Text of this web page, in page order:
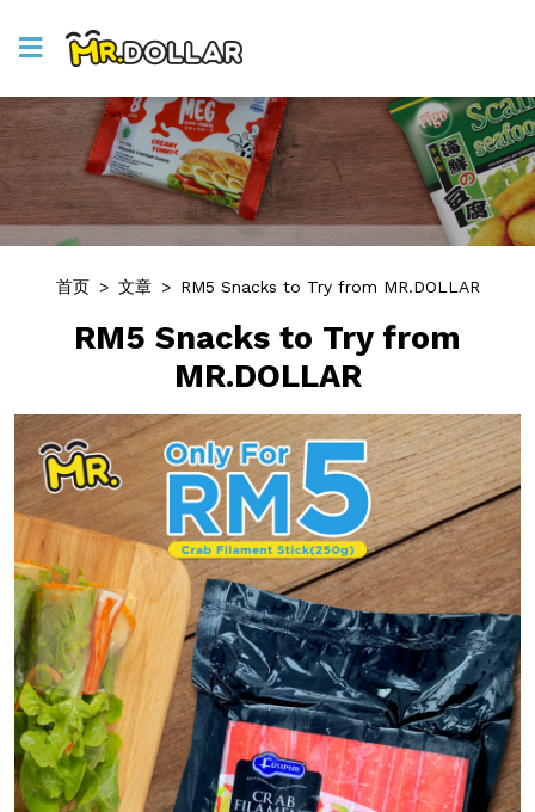
首页 > 文章 > RM5 Snacks to Try from MR.DOLLAR
RM5 Snacks to Try from
MR.DOLLAR